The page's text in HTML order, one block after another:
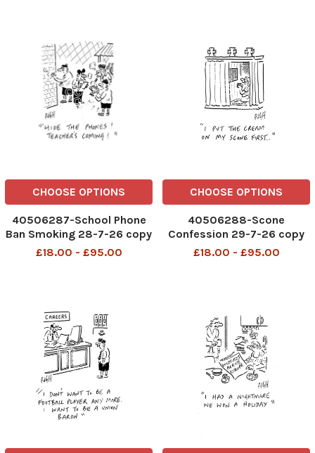
CHOOSE OPTIONS
40506287-School Phone
Ban Smoking 28-7-26 copy
£18.00 - £95.00
CHOOSE OPTIONS
40506288-Scone
Confession 29-7-26 copy
£18.00 - £95.00